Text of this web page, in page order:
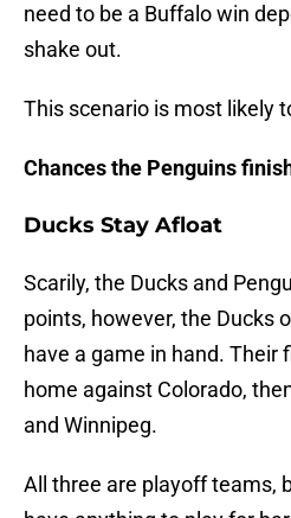
need to be a Buffalo win
shake out.
This scenario is most likely
Chances the Penguins
Ducks Stay Afloat
Scarily, the Ducks and
points, however, the Ducks
have a game in hand. Their
home against Colorado,
and Winnipeg.
All three are playoff teams,